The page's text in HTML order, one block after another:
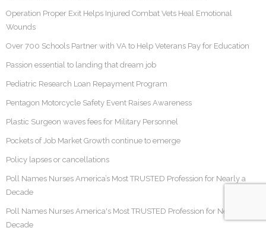
Operation Proper Exit Helps Injured Combat Vets Heal Emotional
Wounds
Over 700 Schools Partner with VA to Help Veterans Pay for Education
Passion essential to landing that dream job
Pediatric Research Loan Repayment Program
Pentagon Motorcycle Safety Event Raises Awareness
Plastic Surgeon waves fees for Military Personnel
Pockets of Job Market Growth continue to emerge
Policy lapses or cancellations
Poll Names Nurses America’s Most TRUSTED Profession for Nearly a
Decade
Poll Names Nurses America's Most TRUSTED Profession for Nearly a
Decade